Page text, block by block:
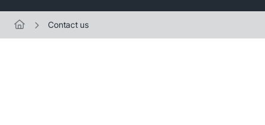
Contact us